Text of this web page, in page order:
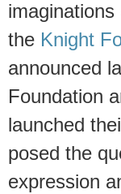
the Knight
announced
Foundation
launched
posed the
expression